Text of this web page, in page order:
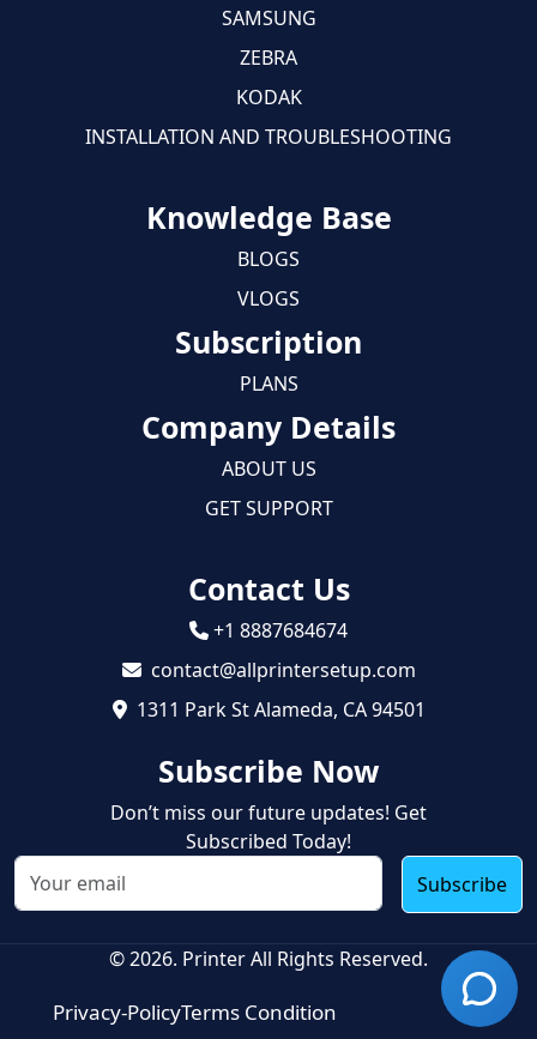
SAMSUNG
ZEBRA
KODAK
INSTALLATION AND TROUBLESHOOTING
Knowledge Base
BLOGS
VLOGS
Subscription
PLANS
Company Details
ABOUT US
GET SUPPORT
Contact Us
+1 8887684674
contact@allprintersetup.com
1311 Park St Alameda, CA 94501
Subscribe Now
Don’t miss our future updates! Get
Subscribed Today!
Subscribe
© 2026. Printer All Rights Reserved.
Privacy-PolicyTerms Condition